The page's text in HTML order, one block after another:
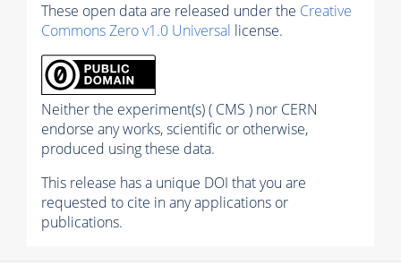
These open data are released under the Creative
Commons Zero v1.0 Universal license.
Neither the experiment(s) ( CMS ) nor CERN
endorse any works, scientific or otherwise,
produced using these data.
This release has a unique DOI that you are
requested to cite in any applications or
publications.